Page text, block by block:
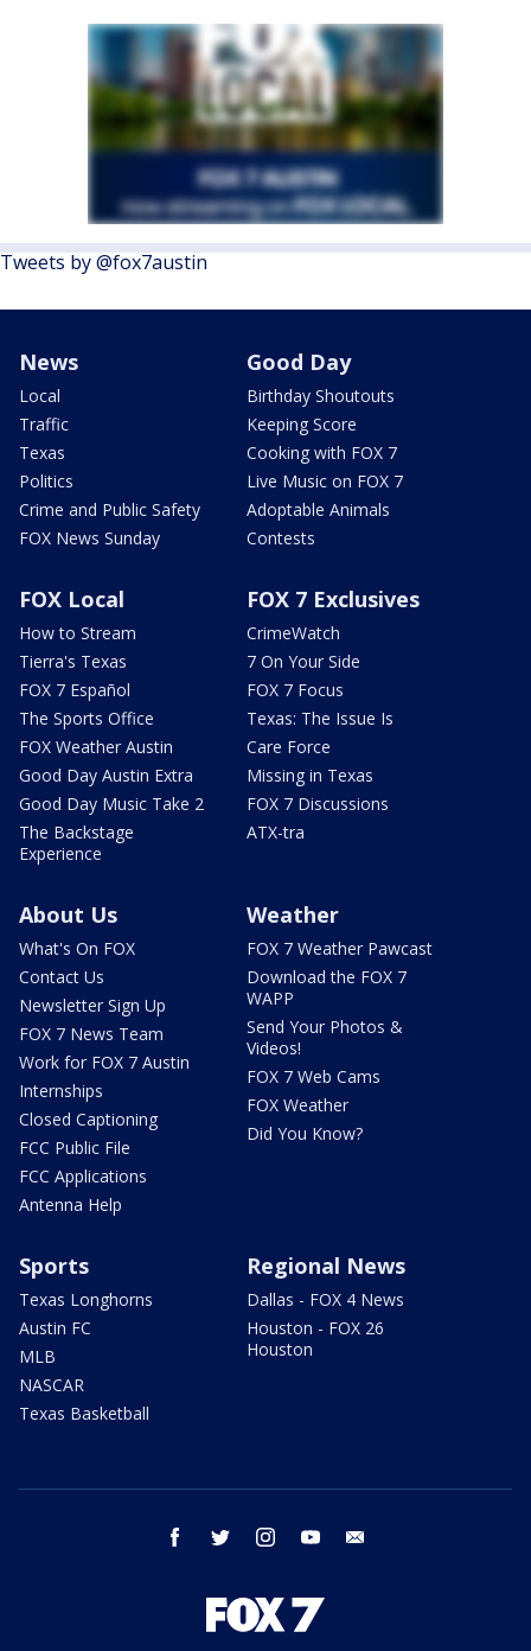
Tweets by @fox7austin
News
Local
Traffic
Texas
Politics
Crime and Public Safety
FOX News Sunday
Good Day
Birthday Shoutouts
Keeping Score
Cooking with FOX 7
Live Music on FOX 7
Adoptable Animals
Contests
FOX Local
How to Stream
Tierra's Texas
FOX 7 Español
The Sports Office
FOX Weather Austin
Good Day Austin Extra
Good Day Music Take 2
The Backstage
Experience
FOX 7 Exclusives
CrimeWatch
7 On Your Side
FOX 7 Focus
Texas: The Issue Is
Care Force
Missing in Texas
FOX 7 Discussions
ATX-tra
About Us
What's On FOX
Contact Us
Newsletter Sign Up
FOX 7 News Team
Work for FOX 7 Austin
Internships
Closed Captioning
FCC Public File
FCC Applications
Antenna Help
Weather
FOX 7 Weather Pawcast
Download the FOX 7
WAPP
Send Your Photos &
Videos!
FOX 7 Web Cams
FOX Weather
Did You Know?
Sports
Texas Longhorns
Austin FC
MLB
NASCAR
Texas Basketball
Regional News
Dallas - FOX 4 News
Houston - FOX 26
Houston
facebook twitter instagram youtube